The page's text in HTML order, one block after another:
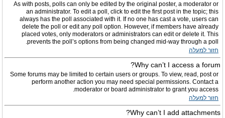
As with posts, polls can only be edited by the original poster, a moderator or
an administrator. To edit a poll, click to edit the first post in the topic; this
always has the poll associated with it. If no one has cast a vote, users can
delete the poll or edit any poll option. However, if members have already
placed votes, only moderators or administrators can edit or delete it. This
prevents the poll’s options from being changed mid-way through a poll.
חזור למעלה
Why can’t I access a forum?
Some forums may be limited to certain users or groups. To view, read, post or
perform another action you may need special permissions. Contact a
moderator or board administrator to grant you access.
חזור למעלה
Why can’t I add attachments?